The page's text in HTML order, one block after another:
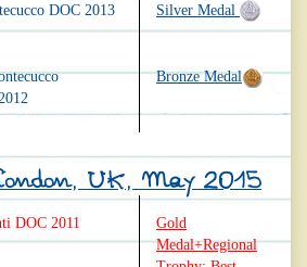
DOC 2013 Silver Medal
Bronze Medal
UK, May 2015
DOC 2011
Gold
Medal+Regional